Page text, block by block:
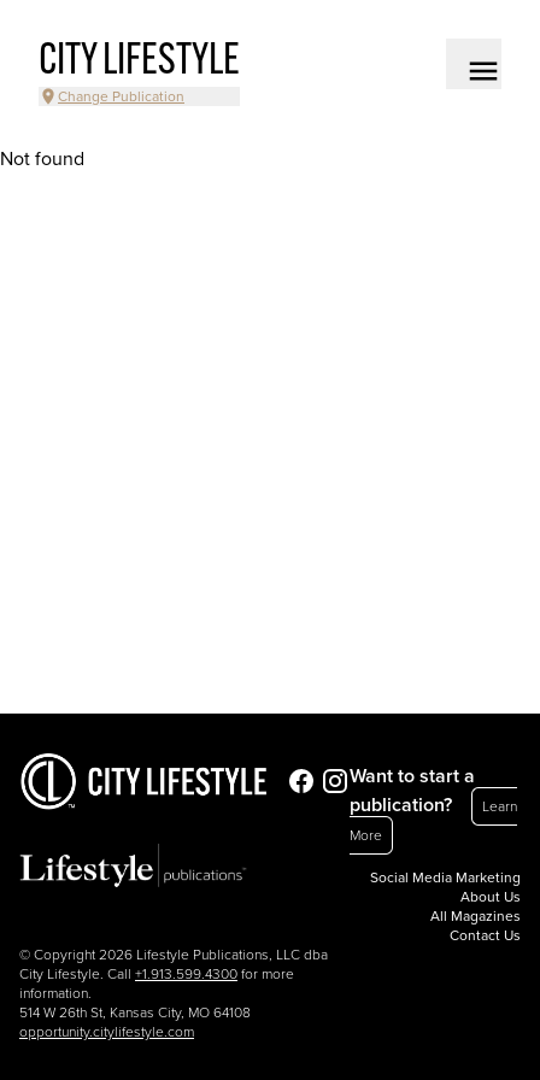
CITY LIFESTYLE
Change Publication
Not found
© Copyright 2026 Lifestyle Publications, LLC dba
City Lifestyle. Call +1.913.599.4300 for more
information.
514 W 26th St, Kansas City, MO 64108
opportunity.citylifestyle.com
Want to start a
publication?
Learn
More
Social Media Marketing
About Us
All Magazines
Contact Us